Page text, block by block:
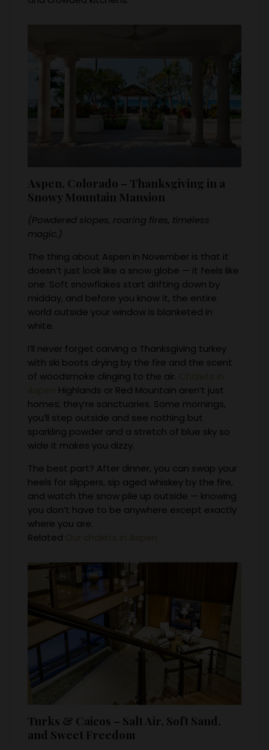
Aspen, Colorado – Thanksgiving in a
Snowy Mountain Mansion
(Powdered slopes, roaring fires, timeless
magic.)
The thing about Aspen in November is that it
doesn’t just look like a snow globe — it feels like
one. Soft snowflakes start drifting down by
midday, and before you know it, the entire
world outside your window is blanketed in
white.
I’ll never forget carving a Thanksgiving turkey
with ski boots drying by the fire and the scent
of woodsmoke clinging to the air.
Highlands or Red Mountain aren’t just
homes; they’re sanctuaries. Some mornings,
you’ll step outside and see nothing but
sparkling powder and a stretch of blue sky so
wide it makes you dizzy.
The best part? After dinner, you can swap your
heels for slippers, sip aged whiskey by the fire,
and watch the snow pile up outside — knowing
you don’t have to be anywhere except exactly
where you are.
Related
Turks & Caicos – Salt Air, Soft Sand,
and Sweet Freedom